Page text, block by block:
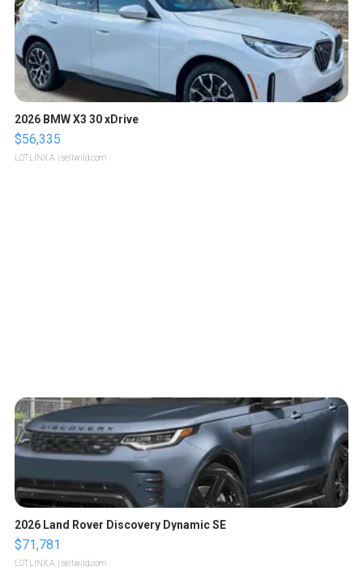
2026 BMW X3 30 xDrive
$56,335
LOTLINX A. | sellwild.com
2026 Land Rover Discovery Dynamic SE
$71,781
LOTLINX A. | sellwild.com